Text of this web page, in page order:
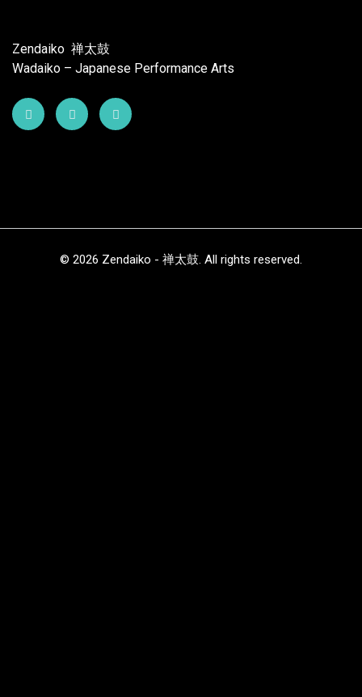
Zendaiko 禅太鼓
Wadaiko – Japanese Performance Arts
© 2026 Zendaiko - 禅太鼓. All rights reserved.